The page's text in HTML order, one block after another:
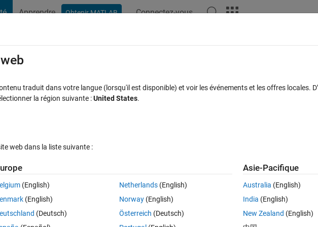
Apprendre Obtenir MATLAB Connectez-vous
to variables in inputs in
'density'.
Connectez-
Afficher commentaires plus anciens
Ouvrir dans MATLAB Online
a fluid with variable density. After referring to the code of the
of density from parameters to inputs. The modified code is as follows:
le 13 Oct 2024
traduit dans votre langue (lorsqu'il est disponible) et voir les événements et les offres locales.
la région suivante :United States.
web dans la liste suivante :
(English)
(English)
(Deutsch)
Netherlands(English)
Norway(English)
Österreich (Deutsch)
Asie-Pacifique
Australia (English)
India (English)
New Zealand (English)